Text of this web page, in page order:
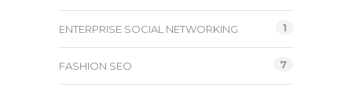
ENTERPRISE SOCIAL NETWORKING 1
FASHION SEO 7